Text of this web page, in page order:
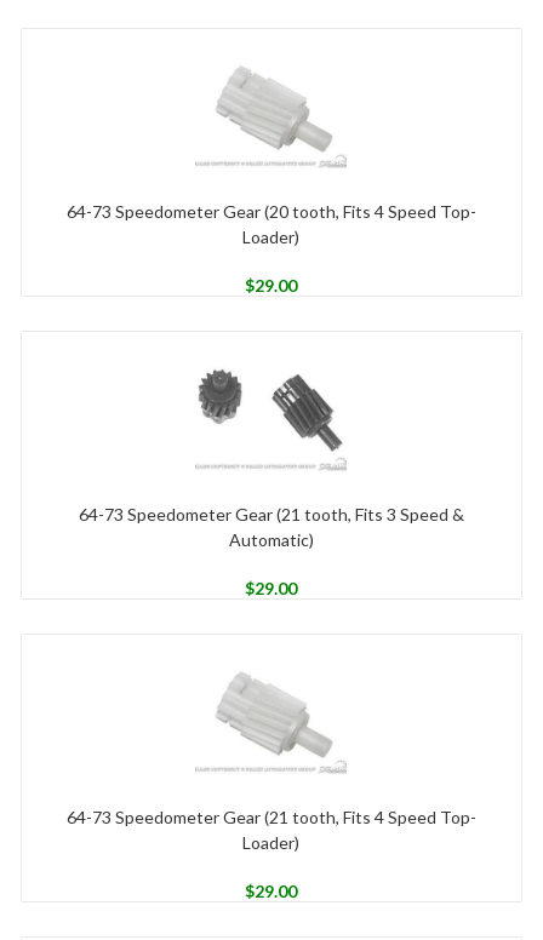
64-73 Speedometer Gear (20 tooth, Fits 4 Speed Top-
Loader)
$29.00
64-73 Speedometer Gear (21 tooth, Fits 3 Speed &
Automatic)
$29.00
64-73 Speedometer Gear (21 tooth, Fits 4 Speed Top-
Loader)
$29.00